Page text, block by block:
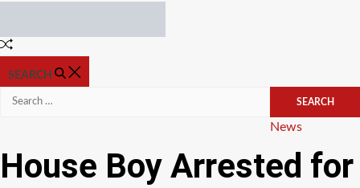
Random
SEARCH
Search
Categories
News
House Boy Arrested for